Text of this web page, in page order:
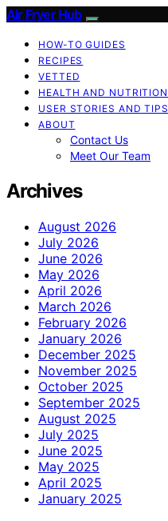
Air Fryer Hub
HOW-TO GUIDES
RECIPES
VETTED
HEALTH AND NUTRITION
USER STORIES AND TIPS
ABOUT
Contact Us
Meet Our Team
Archives
August 2026
July 2026
June 2026
May 2026
April 2026
March 2026
February 2026
January 2026
December 2025
November 2025
October 2025
September 2025
August 2025
July 2025
June 2025
May 2025
April 2025
January 2025